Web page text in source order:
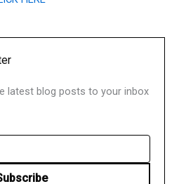
latest blog posts to your inbox